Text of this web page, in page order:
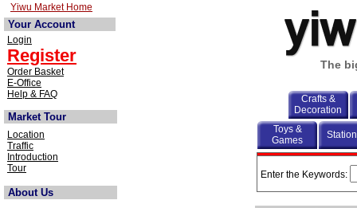
Yiwu Market Home
Your Account
Login
Register
Order Basket
E-Office
Help & FAQ
Market Tour
Location
Traffic
Introduction
Tour
About Us
The
Crafts &
Decoration
Toys &
Games
Enter the Keywords: